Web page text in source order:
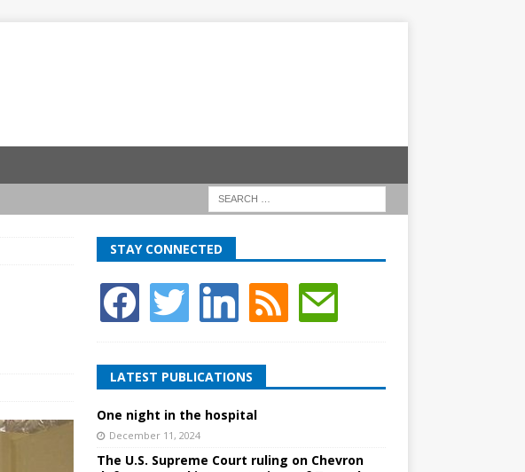
STAY CONNECTED
LATEST PUBLICATIONS
One night in the hospital
December 11, 2024
The U.S. Supreme Court ruling on Chevron